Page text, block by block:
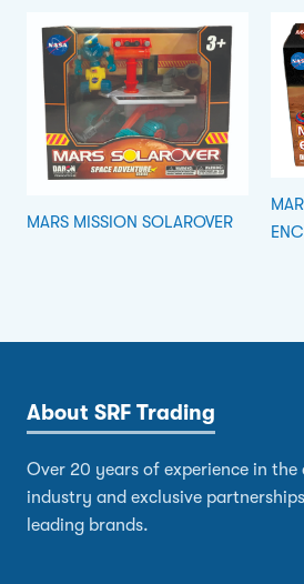
MARS MISSION SOLAROVER
About SRF Trading
Over 20 years of experience in the
industry and exclusive
leading brands.